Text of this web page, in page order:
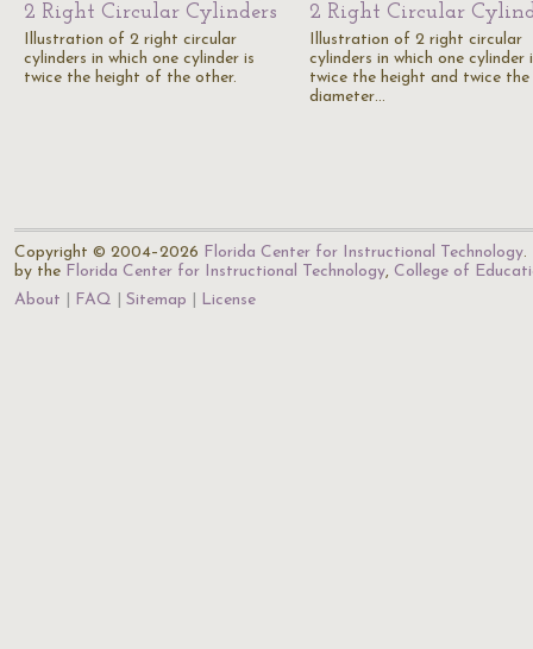
2 Right Circular Cylinders
Illustration of 2 right circular
cylinders in which one cylinder is
twice the height of the other.
2 Right Circular
Illustration of 2 right circular
cylinders in which one cylinder
twice the height and twice the
diameter…
Copyright © 2004–2026 Florida Center for Instructional Technology.
by the Florida Center for Instructional Technology, College of
About
FAQ Sitemap License